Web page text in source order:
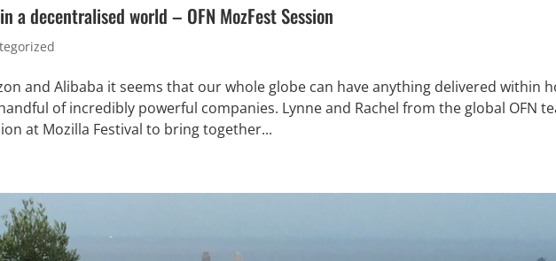
a decentralised world – OFN MozFest Session
and Alibaba it seems that our whole globe can have anything delivered within
of incredibly powerful companies. Lynne and Rachel from the global OFN
at Mozilla Festival to bring together...